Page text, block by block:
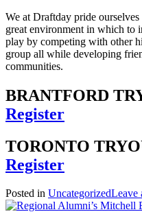
We at Draftday pride
great environment in which to
play by competing with other
group all while developing
communities.
BRANTFORD
Register
TORONTO
Register
Posted in UncategorizedLeave